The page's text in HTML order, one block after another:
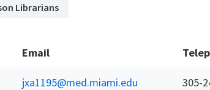
Librarians
Email
jxa1195@med.miami.edu 305-